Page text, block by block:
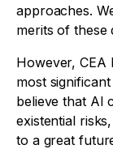
approaches.
merits of these
However, CEA
most
believe that AI
existential
to a great